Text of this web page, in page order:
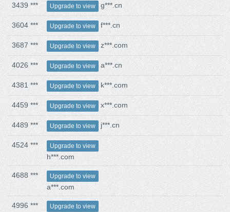
3439 *** Upgrade to view g***.cn
3604 *** Upgrade to view f***.cn
3687 *** Upgrade to view z***.com
4026 *** Upgrade to view a***.cn
4381 *** Upgrade to view k***.com
4459 *** Upgrade to view x***.com
4489 *** Upgrade to view j***.cn
4524 *** Upgrade to view
h***.com
4688 *** Upgrade to view
a***.com
4996 *** Upgrade to view